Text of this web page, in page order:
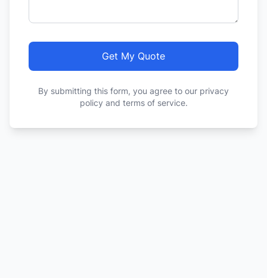
Get My Quote
By submitting this form, you agree to our privacy
policy and terms of service.